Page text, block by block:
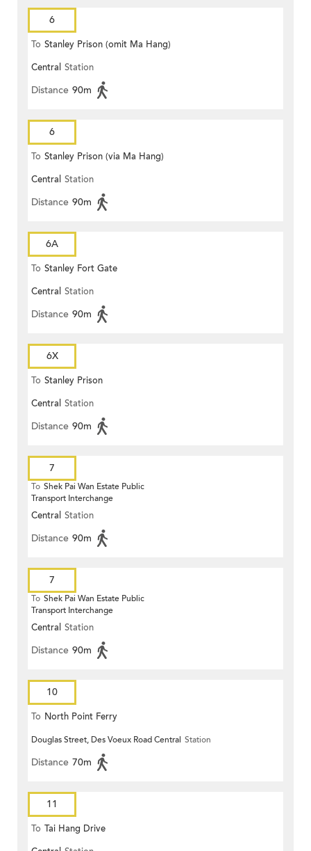
6
To Stanley Prison (omit Ma Hang)
Central Station
Distance 90m
6
To Stanley Prison (via Ma Hang)
Central Station
Distance 90m
6A
To Stanley Fort Gate
Central Station
Distance 90m
6X
To Stanley Prison
Central Station
Distance 90m
7
To Shek Pai Wan Estate Public
Transport Interchange
Central Station
Distance 90m
7
To Shek Pai Wan Estate Public
Transport Interchange
Central Station
Distance 90m
10
To North Point Ferry
Douglas Street, Des Voeux Road Central Station
Distance 70m
11
To Tai Hang Drive